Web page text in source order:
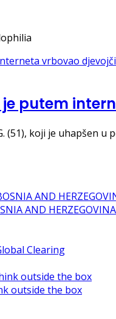
putem
(51), koji je uhapšen
AND HERZEGOVINA
Clearing
outside the box